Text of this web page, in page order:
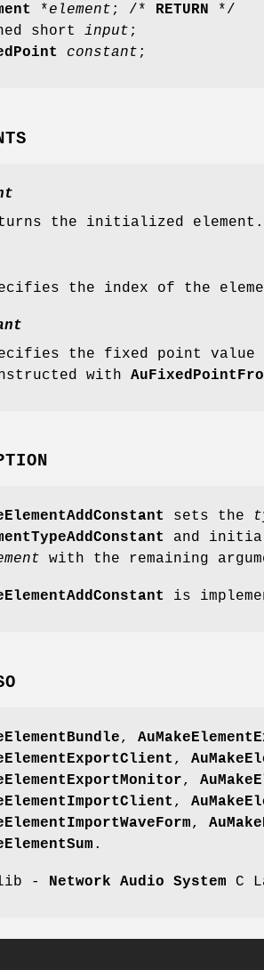
*element ; /* RETURN */
short input ;
constant ;
the initialized element.
the index of the
the fixed point value
with
sets the
and
with the remaining
is
,
,
,
,
,
.
- Network Audio System C